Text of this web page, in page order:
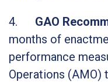
4. GAO
months of
performance
Operations (AMO)